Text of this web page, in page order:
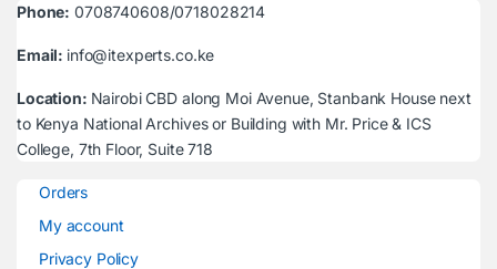
Phone: 0708740608/0718028214
Email: info@itexperts.co.ke
Location: Nairobi CBD along Moi Avenue, Stanbank House next
to Kenya National Archives or Building with Mr. Price & ICS
College, 7th Floor, Suite 718
Orders
My account
Privacy Policy